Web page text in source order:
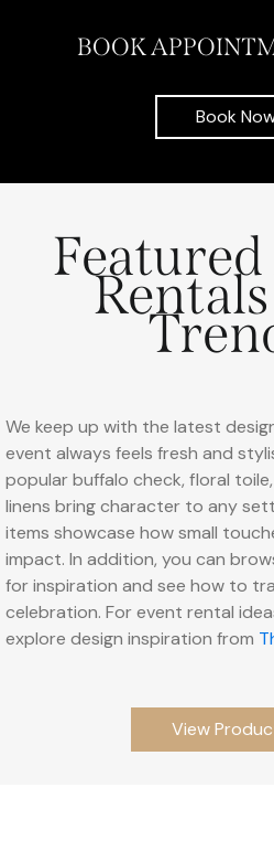
BOOK
Book
We keep up with the latest
event always feels fresh and
popular buffalo check, floral
linens bring character to any
items showcase how small
impact. In addition, you can
for inspiration and see how to
celebration. For event rental
explore design inspiration from
View